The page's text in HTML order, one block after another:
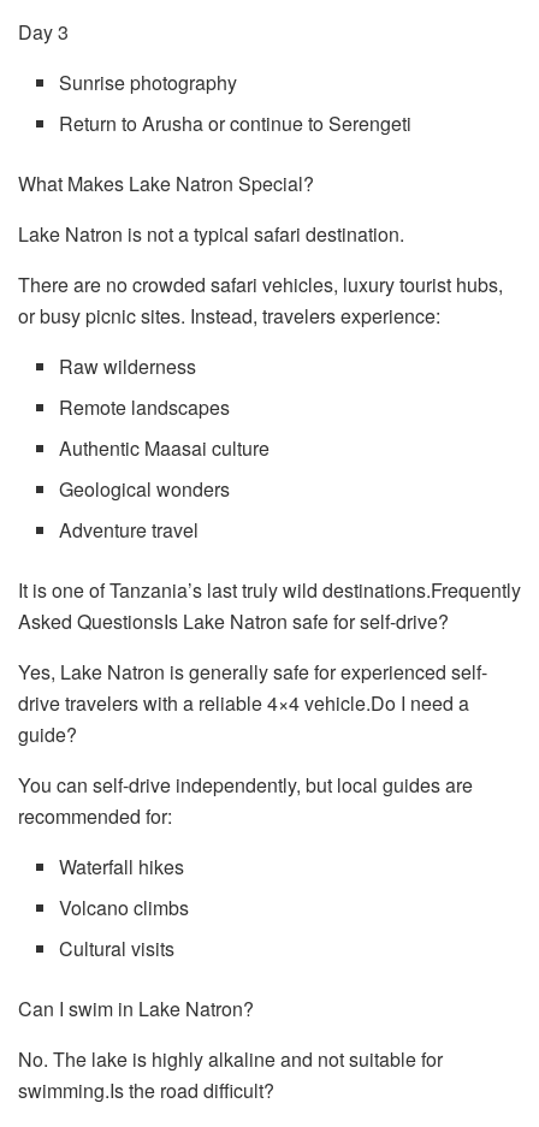
Day 3
Sunrise photography
Return to Arusha or continue to Serengeti
What Makes Lake Natron Special?
Lake Natron is not a typical safari destination.
There are no crowded safari vehicles, luxury tourist hubs,
or busy picnic sites. Instead, travelers experience:
Raw wilderness
Remote landscapes
Authentic Maasai culture
Geological wonders
Adventure travel
It is one of Tanzania’s last truly wild destinations.Frequently
Asked QuestionsIs Lake Natron safe for self-drive?
Yes, Lake Natron is generally safe for experienced self-
drive travelers with a reliable 4×4 vehicle.Do I need a
guide?
You can self-drive independently, but local guides are
recommended for:
Waterfall hikes
Volcano climbs
Cultural visits
Can I swim in Lake Natron?
No. The lake is highly alkaline and not suitable for
swimming.Is the road difficult?